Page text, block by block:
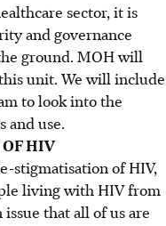
sector, it is
and governance
ground. MOH will
unit. We will include
to look into the
and use.
HIV
stigmatisation of HIV,
living with HIV from
that all of us are